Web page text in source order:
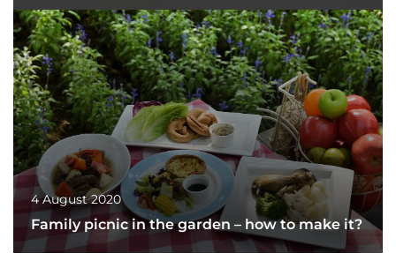
4 August 2020
Family picnic in the garden – how to make it?